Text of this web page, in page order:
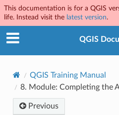
This documentation is for a QGIS
life. Instead visit the latest version.
QGIS
QGIS Training Manual
8. Module: Completing the
Previous